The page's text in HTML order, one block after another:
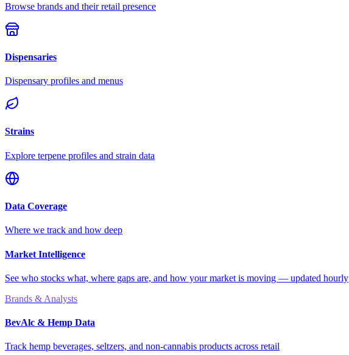
Browse brands and their retail presence
Dispensaries
Dispensary profiles and menus
Strains
Explore terpene profiles and strain data
Data Coverage
Where we track and how deep
Market Intelligence
See who stocks what, where gaps are, and how your market is moving — updated hourly
Brands & Analysts
BevAlc & Hemp Data
Track hemp beverages, seltzers, and non-cannabis products across retail